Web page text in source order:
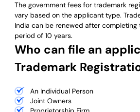
The government fees for trademark
vary based on the applicant type.
India can be renewed after completing
period of 10 years.
Who can file an
Trademark
An Individual Person
Joint Owners